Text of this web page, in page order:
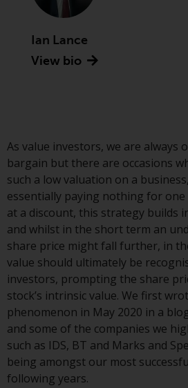
registered with the
Singapore (Pte)
licensed as a Licensed
Management
Securities and
Commission; and
Europe
which is regulated by
Financial Supervisory
By accessing this
indicating that you
acknowledged and
bound by the
conditions, as issued
This website may
advertising.
Access Subject to
Ian Lance
View bio
As value investors, we are always
bargain but there are occasions
such a low valuation on a
essentially paying nothing for
at a discount, this strategy builds
and whilst in the short term an
share price might fall further, in
value should ultimately be
investors, prompting the share
stock’s intrinsic value. We first
phenomenon in May 2020 in a
and some of the companies we
such as IDS, BT and Marks and
being amongst our most
following years.